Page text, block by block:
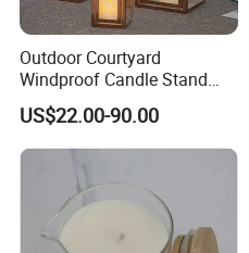
Outdoor Courtyard
Windproof Candle Stand
Large Wind Lantern Home
Decor
US$22.00-90.00